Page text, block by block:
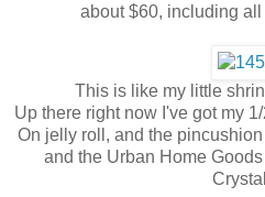
about $60, including
This is like my little
Up there right now I've got my
On jelly roll, and the
and the Urban Home